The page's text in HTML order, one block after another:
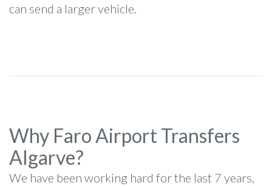
can send a larger vehicle.
Why Faro Airport Transfers
Algarve?
We have been working hard for the last 7 years,